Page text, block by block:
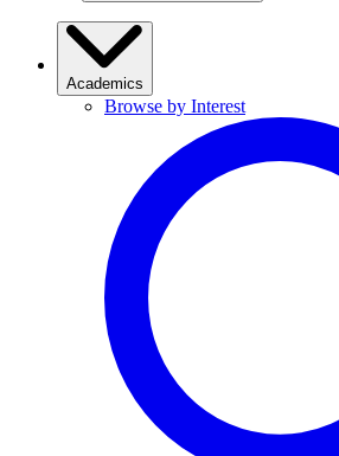
Academics
Browse by Interest